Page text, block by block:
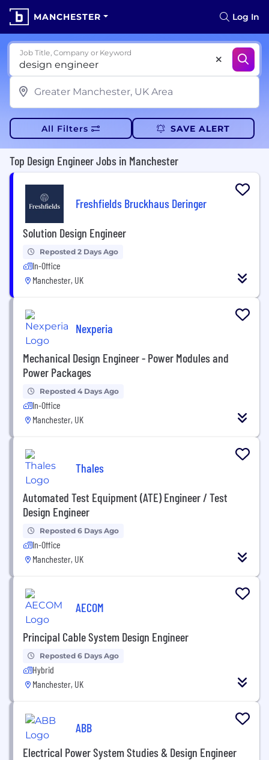
MANCHESTER Log In
Job Title, Company or Keyword
All Filters SAVE ALERT
Top Design Engineer Jobs in Manchester
Freshfields Bruckhaus Deringer
Solution Design Engineer
Reposted 2 Days Ago
In-Office
Manchester, UK
Nexperia
Mechanical Design Engineer - Power Modules and
Power Packages
Reposted 4 Days Ago
In-Office
Manchester, UK
Thales
Automated Test Equipment (ATE) Engineer / Test
Design Engineer
Reposted 6 Days Ago
In-Office
Manchester, UK
AECOM
Principal Cable System Design Engineer
Reposted 6 Days Ago
Hybrid
Manchester, UK
ABB
Electrical Power System Studies & Design Engineer